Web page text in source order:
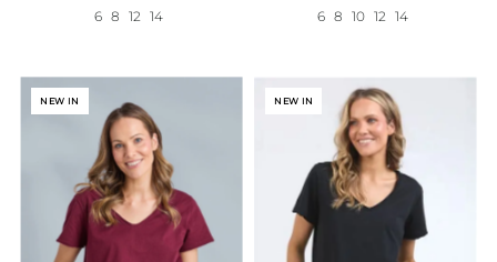
6 8 12 14
6 8 10 12 14
NEW IN NEW IN